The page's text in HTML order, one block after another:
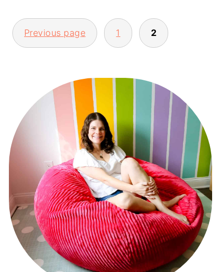
POSTS
PAGINATION
Previous page 1 2